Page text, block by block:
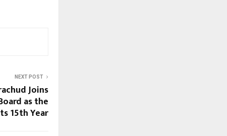
NEXT POST
Joins
as the
15th Year